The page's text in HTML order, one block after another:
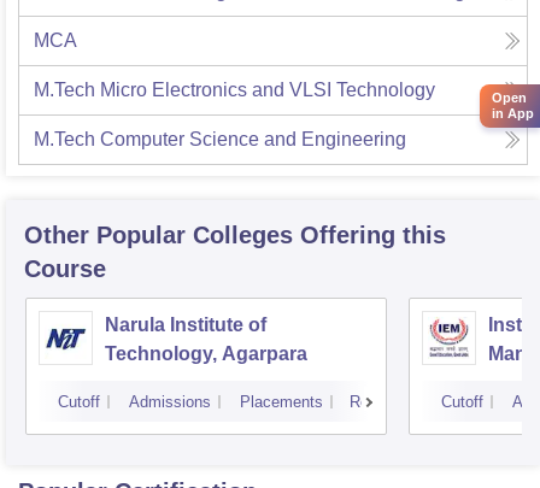
MCA
M.Tech Micro Electronics and VLSI Technology
M.Tech Computer Science and Engineering
Other Popular Colleges Offering this
Course
Narula Institute of
Technology, Agarpara
Cutoff Admissions Placements Reviews Cutoff
Open
in App